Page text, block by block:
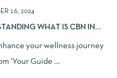
16, 2024
WHAT IS CBN IN
your wellness journey
'Your Guide ...